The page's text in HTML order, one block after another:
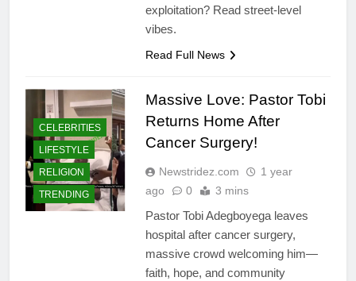
exploitation? Read street-level
vibes.
Read Full News
CELEBRITIES
LIFESTYLE
RELIGION
TRENDING
Massive Love: Pastor Tobi
Returns Home After
Cancer Surgery!
Newstridez.com
1 year
ago
0 3 mins
Pastor Tobi Adegboyega leaves
hospital after cancer surgery,
massive crowd welcoming him—
faith, hope, and community